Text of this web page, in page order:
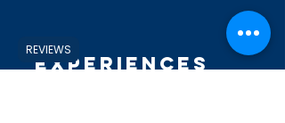
Experiences
REVIEWS